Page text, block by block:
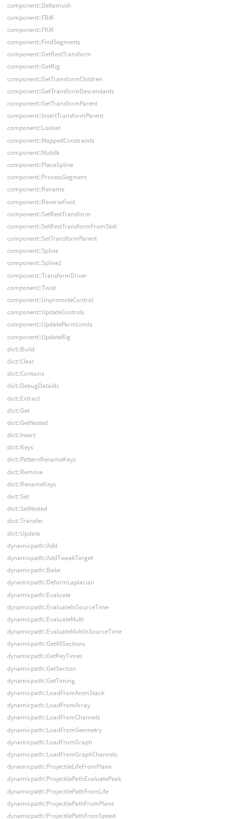
component::Deltamush
component::FBIK
component::FKIK
component::FindSegments
component::GetRestTransform
component::GetRig
component::GetTransformChildren
component::GetTransformDescendants
component::GetTransformParent
component::InsertTransformParent
component::Lookat
component::MappedConstraints
component::MultiIk
component::PlaceSpline
component::ProcessSegment
component::Rename
component::ReverseFoot
component::SetRestTransform
component::SetRestTransformFromSkel
component::SetTransformParent
component::Spline
component::Spline2
component::TransformDriver
component::Twist
component::UnpromoteControl
component::UpdateControls
component::UpdateParmLimits
component::UpdateRig
dict::Build
dict::Clear
dict::Contains
dict::DebugDataIds
dict::Extract
dict::Get
dict::GetNested
dict::Insert
dict::Keys
dict::PatternRenameKeys
dict::Remove
dict::RenameKeys
dict::Set
dict::SetNested
dict::Transfer
dict::Update
dynamicpath::Add
dynamicpath::AddTweakTarget
dynamicpath::Bake
dynamicpath::DeformLaplacian
dynamicpath::Evaluate
dynamicpath::EvaluateInSourceTime
dynamicpath::EvaluateMulti
dynamicpath::EvaluateMultiInSourceTime
dynamicpath::GetAllSections
dynamicpath::GetKeyTimes
dynamicpath::GetSection
dynamicpath::GetTiming
dynamicpath::LoadFromAnimStack
dynamicpath::LoadFromArray
dynamicpath::LoadFromChannels
dynamicpath::LoadFromGeometry
dynamicpath::LoadFromGraph
dynamicpath::LoadFromGraphChannels
dynamicpath::ProjectileLifeFromPlane
dynamicpath::ProjectilePathEvaluatePeak
dynamicpath::ProjectilePathFromLife
dynamicpath::ProjectilePathFromPlane
dynamicpath::ProjectilePathFromSpeed